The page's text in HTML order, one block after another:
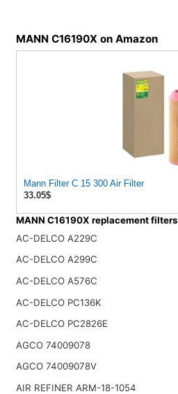
MANN C16190X on Amazon
Mann Filter C 15 300 Air Filter
33.05$
MANN C16190X replacement filters
AC-DELCO A229C
AC-DELCO A299C
AC-DELCO A576C
AC-DELCO PC136K
AC-DELCO PC2826E
AGCO 74009078
AGCO 74009078V
AIR REFINER ARM-18-1054